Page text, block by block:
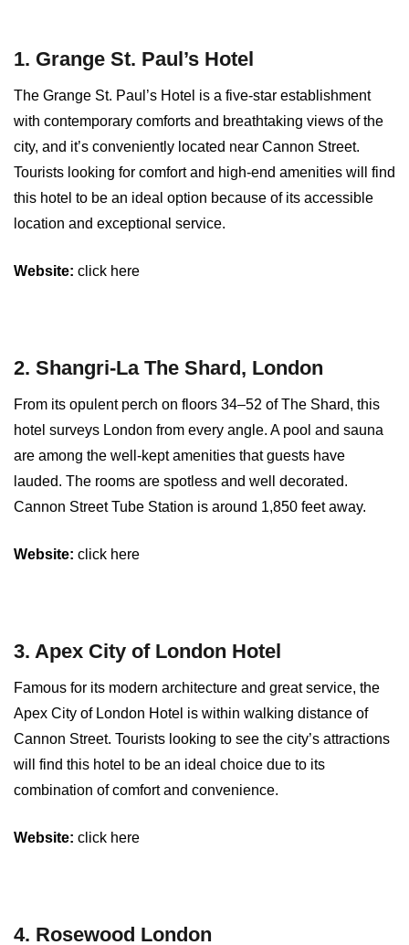
1. Grange St. Paul’s Hotel
The Grange St. Paul’s Hotel is a five-star establishment
with contemporary comforts and breathtaking views of the
city, and it’s conveniently located near Cannon Street.
Tourists looking for comfort and high-end amenities will find
this hotel to be an ideal option because of its accessible
location and exceptional service.
Website: click here
2. Shangri-La The Shard, London
From its opulent perch on floors 34–52 of The Shard, this
hotel surveys London from every angle. A pool and sauna
are among the well-kept amenities that guests have
lauded. The rooms are spotless and well decorated.
Cannon Street Tube Station is around 1,850 feet away.
Website: click here
3. Apex City of London Hotel
Famous for its modern architecture and great service, the
Apex City of London Hotel is within walking distance of
Cannon Street. Tourists looking to see the city’s attractions
will find this hotel to be an ideal choice due to its
combination of comfort and convenience.
Website: click here
4. Rosewood London